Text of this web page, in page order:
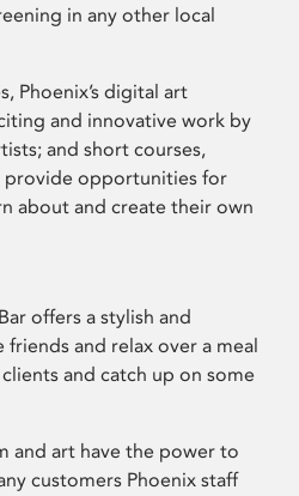
in any other local
Phoenix’s digital art
and innovative work by
and short courses,
provide opportunities for
about and create their own
offers a stylish and
and relax over a meal
and catch up on some
and art have the power to
customers Phoenix staff